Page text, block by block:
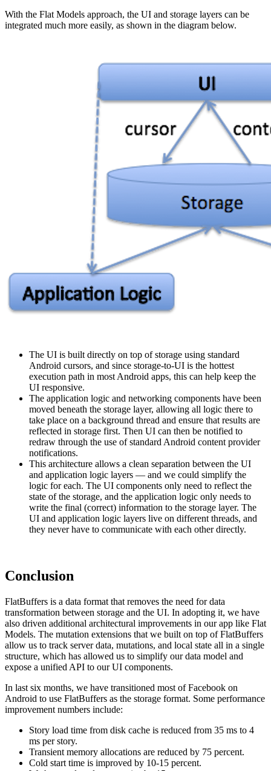
With the Flat Models approach, the UI and storage layers can be
integrated much more easily, as shown in the diagram below.
The UI is built directly on top of storage using standard
Android cursors, and since storage-to-UI is the hottest
execution path in most Android apps, this can help keep the
UI responsive.
The application logic and networking components have been
moved beneath the storage layer, allowing all logic there to
take place on a background thread and ensure that results are
reflected in storage first. Then UI can then be notified to
redraw through the use of standard Android content provider
notifications.
This architecture allows a clean separation between the UI
and application logic layers — and we could simplify the
logic for each. The UI components only need to reflect the
state of the storage, and the application logic only needs to
write the final (correct) information to the storage layer. The
UI and application logic layers live on different threads, and
they never have to communicate with each other directly.
Conclusion
FlatBuffers is a data format that removes the need for data
transformation between storage and the UI. In adopting it, we have
also driven additional architectural improvements in our app like Flat
Models. The mutation extensions that we built on top of FlatBuffers
allow us to track server data, mutations, and local state all in a single
structure, which has allowed us to simplify our data model and
expose a unified API to our UI components.
In last six months, we have transitioned most of Facebook on
Android to use FlatBuffers as the storage format. Some performance
improvement numbers include:
Story load time from disk cache is reduced from 35 ms to 4
ms per story.
Transient memory allocations are reduced by 75 percent.
Cold start time is improved by 10-15 percent.